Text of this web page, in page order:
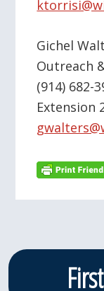
Gichel
Outreach
(914) 682-
Extension
Primary